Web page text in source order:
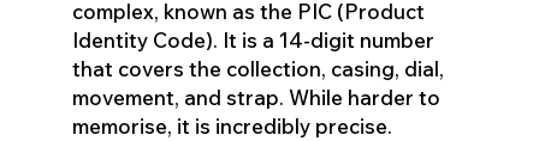
complex, known as the PIC (Product
Identity Code). It is a 14-digit number
that covers the collection, casing, dial,
movement, and strap. While harder to
memorise, it is incredibly precise.